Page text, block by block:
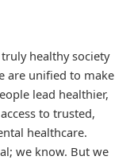
healthy society
are unified to make
lead healthier,
to trusted,
healthcare.
we know. But we